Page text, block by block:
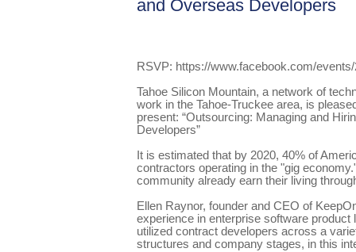
and Overseas Developers
RSVP: https://www.facebook.com/
Tahoe Silicon Mountain, a network of
work in the Tahoe-Truckee area, is
present: “Outsourcing: Managing and
Developers”
It is estimated that by 2020, 40% of
contractors operating in the "gig
community already earn their living
Ellen Raynor, founder and CEO of
experience in enterprise software
utilized contract developers across a
structures and company stages, in this